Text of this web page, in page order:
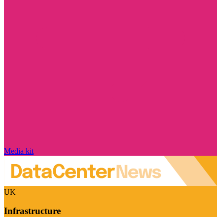
Media kit
UK
Infrastructure